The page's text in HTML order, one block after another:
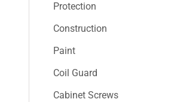
Protection
Construction
Paint
Coil Guard
Cabinet Screws